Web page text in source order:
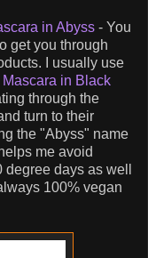
in Abyss - You
get you through
I usually use
in Black
through the
turn to their
the "Abyss" name
me avoid
days as well
100% vegan